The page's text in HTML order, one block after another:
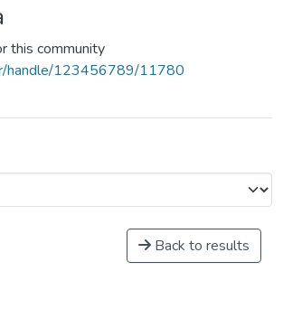
this community
handle/123456789/11780
Back to results